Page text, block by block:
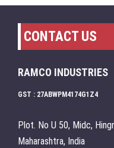
CONTACT US
RAMCO INDUSTRIES
GST : 27ABWPM4174G1Z4
Plot. No U 50, Midc,
Maharashtra, India